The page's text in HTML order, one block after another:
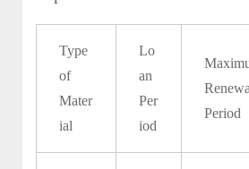
Type
of
Mater
ial
Lo
an
Per
iod
Period